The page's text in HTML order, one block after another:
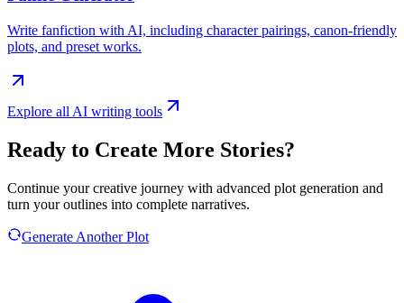
Write fanfiction with AI, including character pairings, canon-friendly
plots, and preset works.
Explore all AI writing tools
Ready to Create More Stories?
Continue your creative journey with advanced plot generation and
turn your outlines into complete narratives.
Generate Another Plot